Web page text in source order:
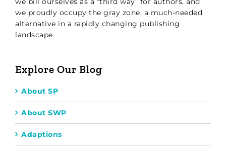
we proudly occupy the gray zone, a much-needed
alternative in a rapidly changing publishing
landscape.
Explore Our Blog
About SP
About SWP
Adaptions